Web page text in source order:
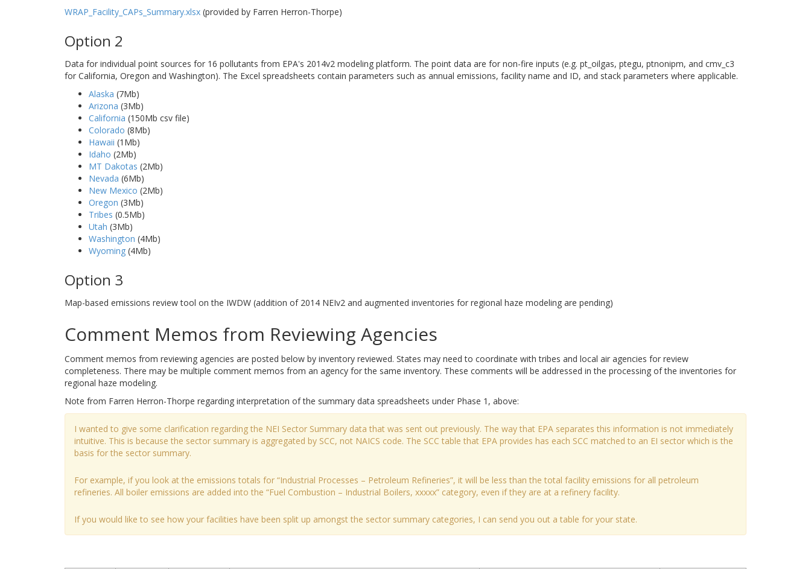
WRAP_Facility_CAPs_Summary.xlsx (provided by Farren Herron-Thorpe)
Option 2
Data for individual point sources for 16 pollutants from EPA's 2014v2 modeling platform. The point data are for non-fire inputs (e.g. pt_oilgas, ptegu, ptnonipm, and cmv_c3
for California, Oregon and Washington). The Excel spreadsheets contain parameters such as annual emissions, facility name and ID, and stack parameters where applicable.
Alaska (7Mb)
Arizona (3Mb)
California (150Mb csv file)
Colorado (8Mb)
Hawaii (1Mb)
Idaho (2Mb)
MT Dakotas (2Mb)
Nevada (6Mb)
New Mexico (2Mb)
Oregon (3Mb)
Tribes (0.5Mb)
Utah (3Mb)
Washington (4Mb)
Wyoming (4Mb)
Option 3
Map-based emissions review tool on the IWDW (addition of 2014 NEIv2 and augmented inventories for regional haze modeling are pending)
Comment Memos from Reviewing Agencies
Comment memos from reviewing agencies are posted below by inventory reviewed. States may need to coordinate with tribes and local air agencies for review
completeness. There may be multiple comment memos from an agency for the same inventory. These comments will be addressed in the processing of the inventories for
regional haze modeling.
Note from Farren Herron-Thorpe regarding interpretation of the summary data spreadsheets under Phase 1, above:
I wanted to give some clarification regarding the NEI Sector Summary data that was sent out previously. The way that EPA separates this information is not immediately
intuitive. This is because the sector summary is aggregated by SCC, not NAICS code. The SCC table that EPA provides has each SCC matched to an EI sector which is the
basis for the sector summary.
For example, if you look at the emissions totals for “Industrial Processes – Petroleum Refineries”, it will be less than the total facility emissions for all petroleum
refineries. All boiler emissions are added into the “Fuel Combustion – Industrial Boilers, xxxxx” category, even if they are at a refinery facility.
If you would like to see how your facilities have been split up amongst the sector summary categories, I can send you out a table for your state.